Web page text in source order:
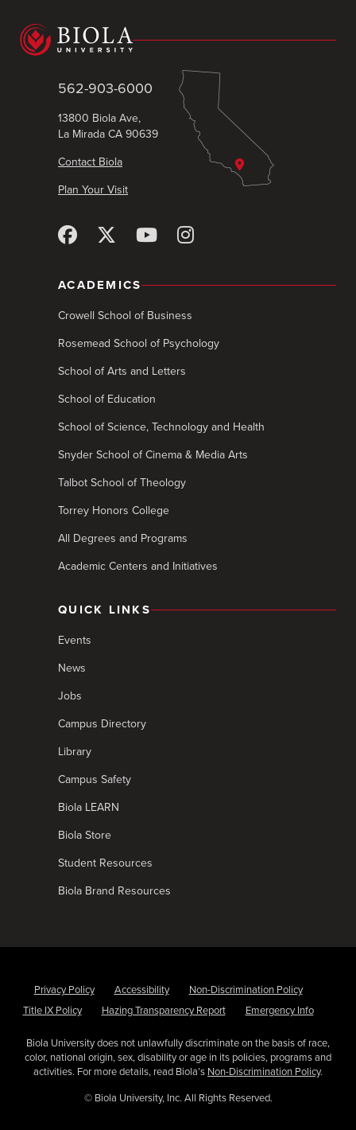
562-903-6000
13800 Biola Ave,
La Mirada CA 90639
Contact Biola
Plan Your Visit
ACADEMICS
Crowell School of Business
Rosemead School of Psychology
School of Arts and Letters
School of Education
School of Science, Technology and Health
Snyder School of Cinema & Media Arts
Talbot School of Theology
Torrey Honors College
All Degrees and Programs
Academic Centers and Initiatives
QUICK LINKS
Events
News
Jobs
Campus Directory
Library
Campus Safety
Biola LEARN
Biola Store
Student Resources
Biola Brand Resources
Privacy Policy Accessibility
Non-Discrimination Policy
Title IX Policy
Hazing Transparency Report Emergency Info
Biola University does not unlawfully discriminate on the basis of race,
color, national origin, sex, disability or age in its policies, programs and
activities. For more details, read Biola’s Non-Discrimination Policy.
© Biola University, Inc. All Rights Reserved.